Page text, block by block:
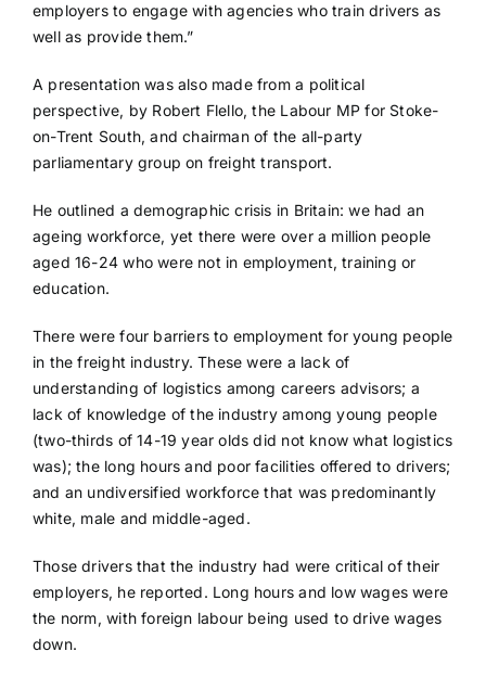
employers to engage with agencies who train drivers as
well as provide them.”
A presentation was also made from a political
perspective, by Robert Flello, the Labour MP for Stoke-
on-Trent South, and chairman of the all-party
parliamentary group on freight transport.
He outlined a demographic crisis in Britain: we had an
ageing workforce, yet there were over a million people
aged 16-24 who were not in employment, training or
education.
There were four barriers to employment for young people
in the freight industry. These were a lack of
understanding of logistics among careers advisors; a
lack of knowledge of the industry among young people
(two-thirds of 14-19 year olds did not know what logistics
was); the long hours and poor facilities offered to drivers;
and an undiversified workforce that was predominantly
white, male and middle-aged.
Those drivers that the industry had were critical of their
employers, he reported. Long hours and low wages were
the norm, with foreign labour being used to drive wages
down.